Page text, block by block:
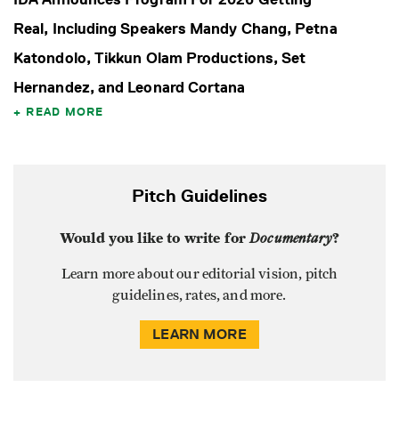
Real, Including Speakers Mandy Chang, Petna
Katondolo, Tikkun Olam Productions, Set
Hernandez, and Leonard Cortana
READ MORE
Pitch Guidelines
Would you like to write forDocumentary?
Learn more about our editorial vision, pitch
guidelines, rates, and more.
LEARN MORE